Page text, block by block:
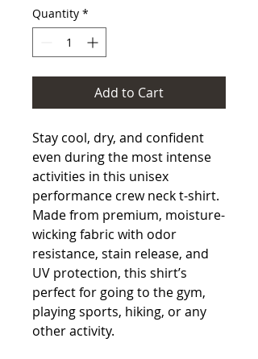
Quantity *
Add to Cart
Stay cool, dry, and confident
even during the most intense
activities in this unisex
performance crew neck t-shirt.
Made from premium, moisture-
wicking fabric with odor
resistance, stain release, and
UV protection, this shirt’s
perfect for going to the gym,
playing sports, hiking, or any
other activity.